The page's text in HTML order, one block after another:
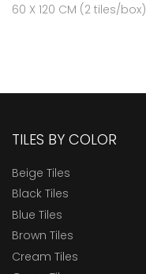
60 X 120 CM (2 tiles/box)
TILES BY COLOR
Beige Tiles
Black Tiles
Blue Tiles
Brown Tiles
Cream Tiles